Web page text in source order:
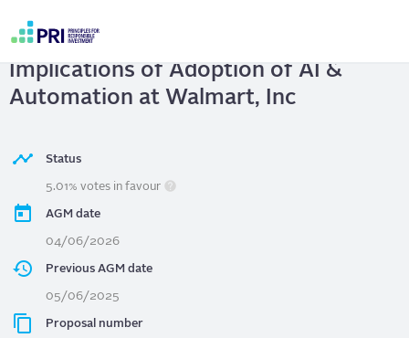
content
account
menu
Walmart, Inc
Implications of Adoption of AI &
Automation at Walmart, Inc
Status
5.01% votes in favour
AGM date
04/06/2026
Previous AGM date
05/06/2025
Proposal number